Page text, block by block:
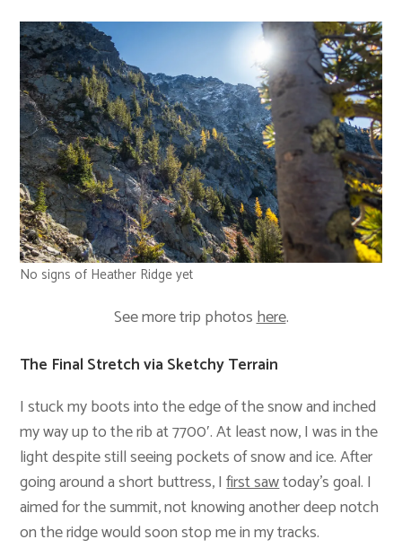
No signs of Heather Ridge yet
See more trip photoshere.
The Final Stretch via Sketchy Terrain
I stuck my boots into the edge of the snow and inched
my way up to the rib at 7700′. At least now, I was in the
light despite still seeing pockets of snow and ice. After
going around a short buttress, Ifirst sawtoday’s goal. I
aimed for the summit, not knowing another deep notch
on the ridge would soon stop me in my tracks.